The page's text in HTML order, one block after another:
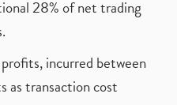
28% of net trading
incurred between
as transaction cost